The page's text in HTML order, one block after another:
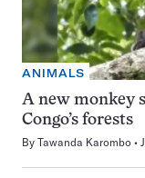
ANIMALS
A new monkey
Congo’s forests
By Tawanda Karombo